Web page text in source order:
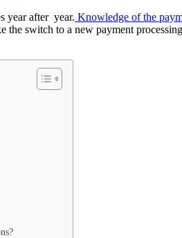
year after year. Knowledge of the
switch to a new payment